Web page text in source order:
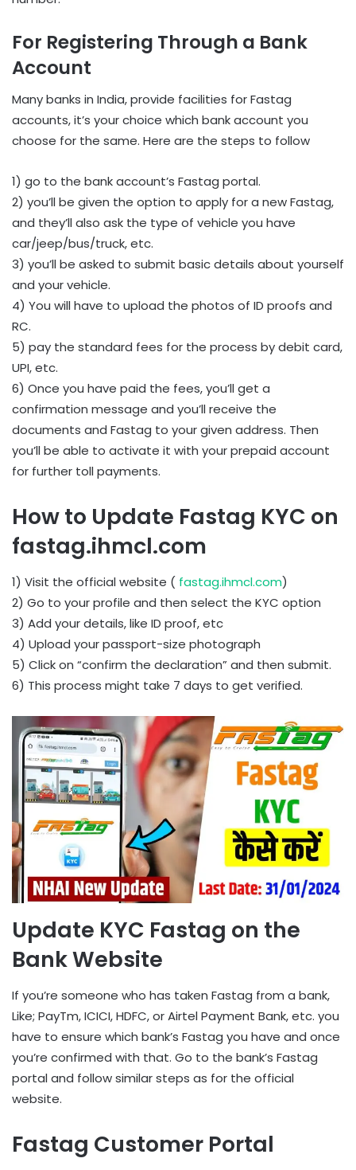
For Registering Through a Bank
Account
Many banks in India, provide facilities for Fastag
accounts, it’s your choice which bank account you
choose for the same. Here are the steps to follow
1) go to the bank account’s Fastag portal.
2) you’ll be given the option to apply for a new Fastag,
and they’ll also ask the type of vehicle you have
car/jeep/bus/truck, etc.
3) you’ll be asked to submit basic details about yourself
and your vehicle.
4) You will have to upload the photos of ID proofs and
RC.
5) pay the standard fees for the process by debit card,
UPI, etc.
6) Once you have paid the fees, you’ll get a
confirmation message and you’ll receive the
documents and Fastag to your given address. Then
you’ll be able to activate it with your prepaid account
for further toll payments.
How to Update Fastag KYC on
fastag.ihmcl.com
1) Visit the official website ( fastag.ihmcl.com)
2) Go to your profile and then select the KYC option
3) Add your details, like ID proof, etc
4) Upload your passport-size photograph
5) Click on “confirm the declaration” and then submit.
6) This process might take 7 days to get verified.
Update KYC Fastag on the
Bank Website
If you’re someone who has taken Fastag from a bank,
Like; PayTm, ICICI, HDFC, or Airtel Payment Bank, etc. you
have to ensure which bank’s Fastag you have and once
you’re confirmed with that. Go to the bank’s Fastag
portal and follow similar steps as for the official
website.
Fastag Customer Portal